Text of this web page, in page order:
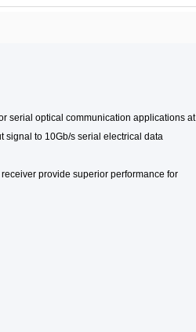
serial optical communication applications at
signal to 10Gb/s serial electrical data
receiver provide superior performance for